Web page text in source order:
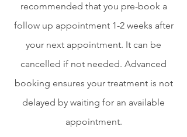
recommended that you pre-book a
follow up appointment 1-2 weeks after
your next appointment. It can be
cancelled if not needed. Advanced
booking ensures your treatment is not
delayed by waiting for an available
appointment.